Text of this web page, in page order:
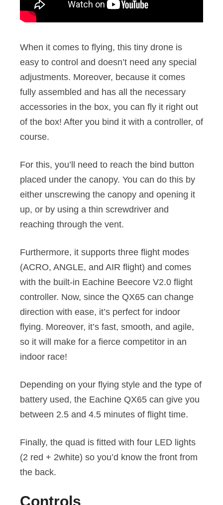
When it comes to flying, this tiny drone is
easy to control and doesn’t need any special
adjustments. Moreover, because it comes
fully assembled and has all the necessary
accessories in the box, you can fly it right out
of the box! After you bind it with a controller, of
course.
For this, you’ll need to reach the bind button
placed under the canopy. You can do this by
either unscrewing the canopy and opening it
up, or by using a thin screwdriver and
reaching through the vent.
Furthermore, it supports three flight modes
(ACRO, ANGLE, and AIR flight) and comes
with the built-in Eachine Beecore V2.0 flight
controller. Now, since the QX65 can change
direction with ease, it’s perfect for indoor
flying. Moreover, it’s fast, smooth, and agile,
so it will make for a fierce competitor in an
indoor race!
Depending on your flying style and the type of
battery used, the Eachine QX65 can give you
between 2.5 and 4.5 minutes of flight time.
Finally, the quad is fitted with four LED lights
(2 red + 2white) so you’d know the front from
the back.
Controls